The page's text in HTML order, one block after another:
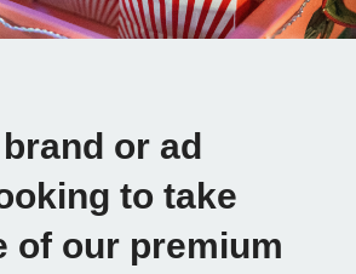
or ad
to take
of our premium